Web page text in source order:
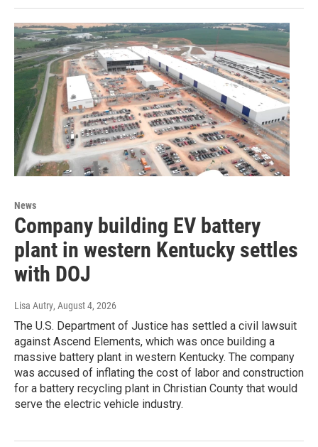
News
Company building EV battery
plant in western Kentucky settles
with DOJ
Lisa Autry, August 4, 2026
The U.S. Department of Justice has settled a civil lawsuit
against Ascend Elements, which was once building a
massive battery plant in western Kentucky. The company
was accused of inflating the cost of labor and construction
for a battery recycling plant in Christian County that would
serve the electric vehicle industry.